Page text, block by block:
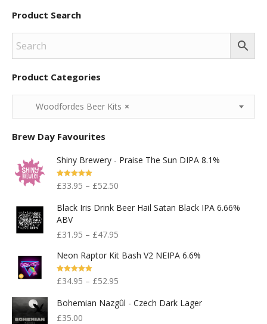
Product Search
Product Categories
×
Woodfordes Beer Kits
Brew Day Favourites
Shiny Brewery - Praise The Sun DIPA 8.1%
Rated5.00
Out Of 5
£33.95 – £52.50
Black Iris Drink Beer Hail Satan Black IPA 6.66%
ABV
£31.95 – £47.95
Neon Raptor Kit Bash V2 NEIPA 6.6%
Rated5.00
Out Of 5
£34.95 – £52.95
Bohemian Nazgûl - Czech Dark Lager
£35.00